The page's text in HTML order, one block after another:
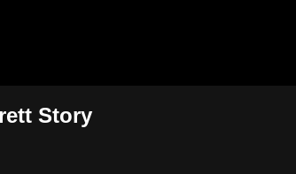
Story